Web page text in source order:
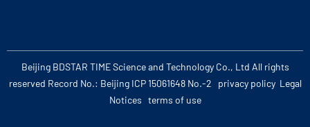
Beijing BDSTAR TIME Science and Technology Co., Ltd All rights
reserved Record No.: Beijing ICP 15061648 No.-2 privacy policy Legal
Notices terms of use